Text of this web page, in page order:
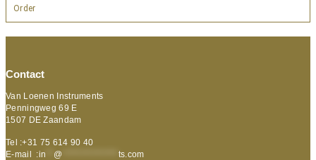
Order
Contact
Van Loenen Instruments
Penningweg 69 E
1507 DE Zaandam
Tel :+31 75 614 90 40
E-mail :in @ ts.com